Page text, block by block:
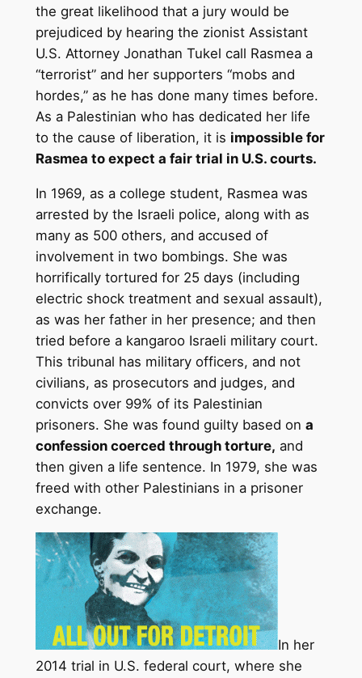
the great likelihood that a jury would be
prejudiced by hearing the zionist Assistant
U.S. Attorney Jonathan Tukel call Rasmea a
“terrorist” and her supporters “mobs and
hordes,” as he has done many times before.
As a Palestinian who has dedicated her life
to the cause of liberation, it is impossible for
Rasmea to expect a fair trial in U.S. courts.
In 1969, as a college student, Rasmea was
arrested by the Israeli police, along with as
many as 500 others, and accused of
involvement in two bombings. She was
horrifically tortured for 25 days (including
electric shock treatment and sexual assault),
as was her father in her presence; and then
tried before a kangaroo Israeli military court.
This tribunal has military officers, and not
civilians, as prosecutors and judges, and
convicts over 99% of its Palestinian
prisoners. She was found guilty based on a
confession coerced through torture, and
then given a life sentence. In 1979, she was
freed with other Palestinians in a prisoner
exchange.
In her
2014 trial in U.S. federal court, where she